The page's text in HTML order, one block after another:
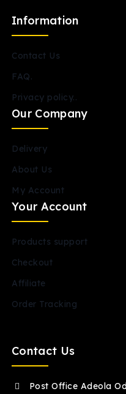
Information
Contact Us
FAQ.
Privacy policy..
Our Company
Delivery
About Us
My Account
Your Account
Products support
Checkout
Affiliate
Order Tracking
Contact Us
Post Office Adeola